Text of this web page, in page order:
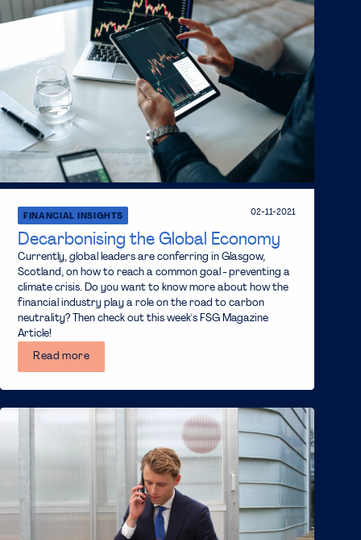
Decarbonising the Global Economy
FINANCIAL INSIGHTS 02-11-2021
Currently, global leaders are conferring in Glasgow,
Scotland, on how to reach a common goal - preventing a
climate crisis. Do you want to know more about how the
financial industry play a role on the road to carbon
neutrality? Then check out this week's FSG Magazine
Article!
Read more